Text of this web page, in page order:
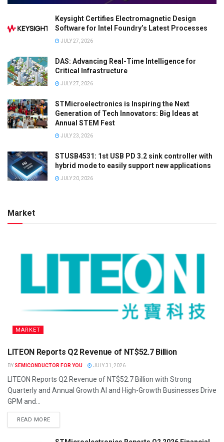
Keysight Certifies Electromagnetic Design
Software for Intel Foundry’s Latest Processes
JULY 27, 2026
DAS: Advancing Real-Time Intelligence for
Critical Infrastructure
JULY 27, 2026
STMicroelectronics is Inspiring the Next
Generation of Tech Innovators: Big Ideas at
Annual STEM Fest
JULY 23, 2026
STUSB4531: 1st USB PD 3.2 sink controller with
hybrid mode to easily support new applications
JULY 20, 2026
Market
MARKET
LITEON Reports Q2 Revenue of NT$52.7 Billion
BY SEMICONDUCTOR FOR YOU JULY 31, 2026
LITEON Reports Q2 Revenue of NT$52.7 Billion with Strong
Quarterly and Annual Growth AI and High-Growth Businesses Drive
GPM and...
READ MORE